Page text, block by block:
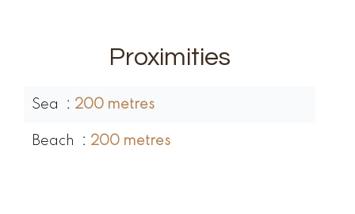
Proximities
Sea 200 metres
Beach 200 metres